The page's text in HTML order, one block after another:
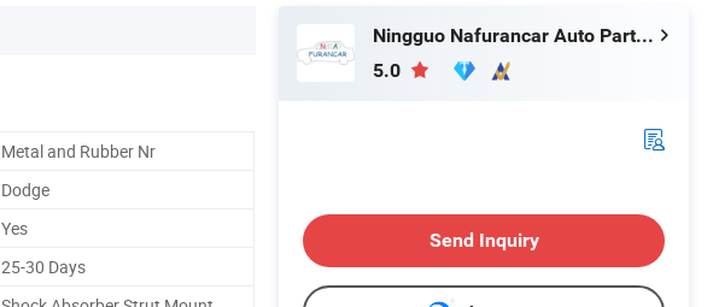
Metal and Rubber Nr
Dodge
Yes
25-30 Days
Ningguo Nafurancar Auto Parts Co., Ltd.
5.0
Send Inquiry